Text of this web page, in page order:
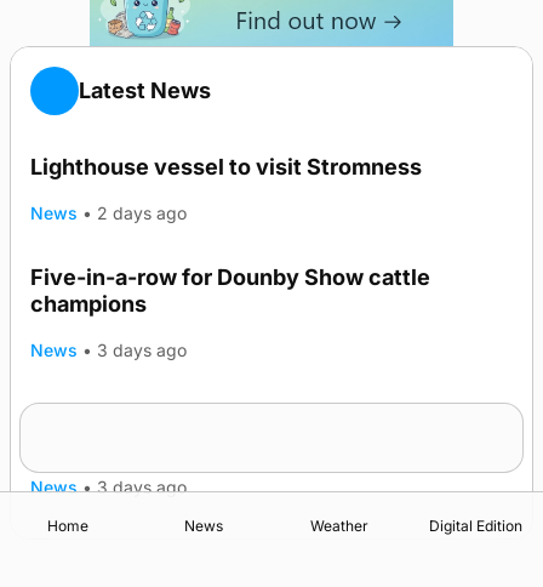
Latest News
Lighthouse vessel to visit Stromness
News • 2 days ago
Five-in-a-row for Dounby Show cattle
champions
News • 3 days ago
News • 3 days ago
Home News Weather Digital Edition